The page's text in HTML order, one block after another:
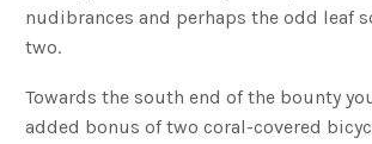
nudibrances and perhaps the odd leaf
two.
Towards the south end of the bounty
added bonus of two coral-covered